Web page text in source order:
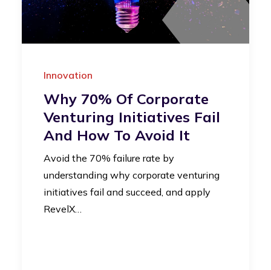
Innovation
Why 70% Of Corporate
Venturing Initiatives Fail
And How To Avoid It
Avoid the 70% failure rate by
understanding why corporate venturing
initiatives fail and succeed, and apply
RevelX…